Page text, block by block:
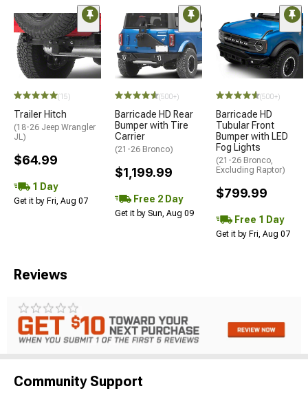
(15)
Trailer Hitch
(18-26 Jeep Wrangler
JL)
$64.99
1 Day
Get it by Fri, Aug 07
(500+)
Barricade HD Rear
Bumper with Tire
Carrier
(21-26 Bronco)
$1,199.99
Free 2 Day
Get it by Sun, Aug 09
(500+)
Barricade HD
Tubular Front
Bumper with LED
Fog Lights
(21-26 Bronco,
Excluding Raptor)
$799.99
Free 1 Day
Get it by Fri, Aug 07
Reviews
Community Support